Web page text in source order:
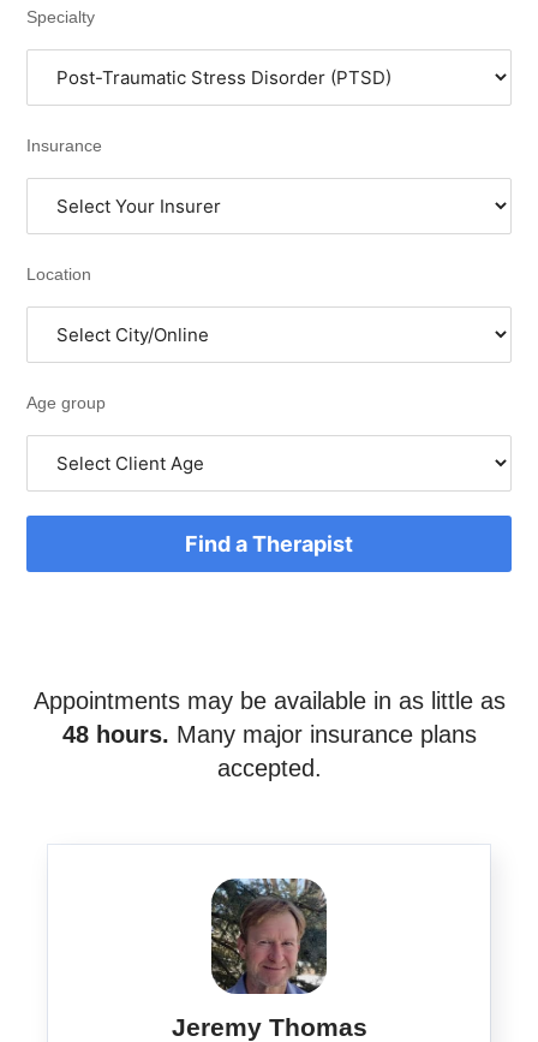
Specialty
Insurance
Location
Age group
Find a Therapist
Appointments may be available in as little as
48 hours. Many major insurance plans
accepted.
Jeremy Thomas